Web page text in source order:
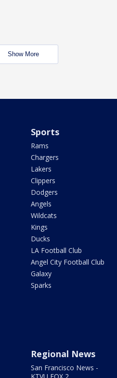
Show More
Sports
Rams
Chargers
Lakers
Clippers
Dodgers
Angels
Wildcats
Kings
Ducks
LA Football Club
Angel City Football Club
Galaxy
Sparks
Regional News
San Francisco News -